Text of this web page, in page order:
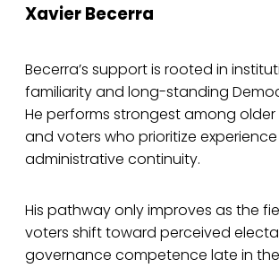
Xavier Becerra
Becerra’s support is rooted in
familiarity and long-standing
He performs strongest among
and voters who prioritize
administrative continuity.
His pathway only improves as the
voters shift toward perceived
governance competence late in